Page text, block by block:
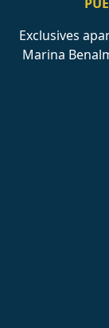
Exclusives
Marina